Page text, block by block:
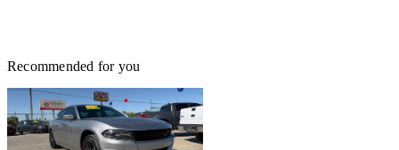
Recommended for you